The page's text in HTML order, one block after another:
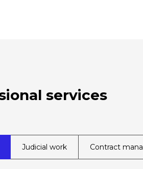
services
Judicial work Contract